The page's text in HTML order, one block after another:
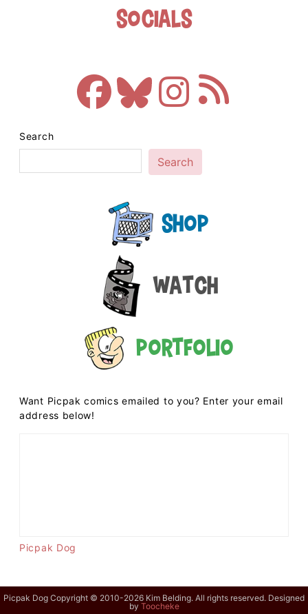
Socials
Search
Search
Shop
Watch
Portfolio
Want Picpak comics emailed to you? Enter your email
address below!
Picpak Dog
Picpak Dog Copyright © 2010-2026 Kim Belding. All rights reserved. Designed
by Toocheke